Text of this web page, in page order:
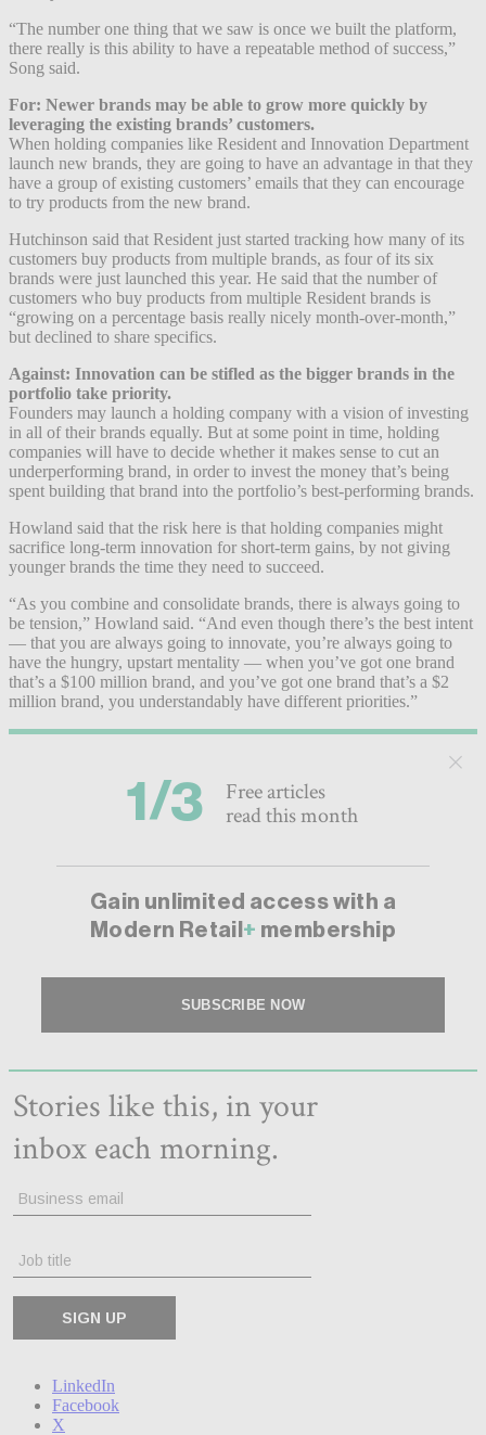
“The number one thing that we saw is once we built the platform,
there really is this ability to have a repeatable method of success,”
Song said.
For: Newer brands may be able to grow more quickly by
leveraging the existing brands’ customers.
When holding companies like Resident and Innovation Department
launch new brands, they are going to have an advantage in that they
have a group of existing customers’ emails that they can encourage
to try products from the new brand.
Hutchinson said that Resident just started tracking how many of its
customers buy products from multiple brands, as four of its six
brands were just launched this year. He said that the number of
customers who buy products from multiple Resident brands is
“growing on a percentage basis really nicely month-over-month,”
but declined to share specifics.
Against: Innovation can be stifled as the bigger brands in the
portfolio take priority.
Founders may launch a holding company with a vision of investing
in all of their brands equally. But at some point in time, holding
companies will have to decide whether it makes sense to cut an
underperforming brand, in order to invest the money that’s being
spent building that brand into the portfolio’s best-performing brands.
Howland said that the risk here is that holding companies might
sacrifice long-term innovation for short-term gains, by not giving
younger brands the time they need to succeed.
“As you combine and consolidate brands, there is always going to
be tension,” Howland said. “And even though there’s the best intent
— that you are always going to innovate, you’re always going to
have the hungry, upstart mentality — when you’ve got one brand
that’s a $100 million brand, and you’ve got one brand that’s a $2
million brand, you understandably have different priorities.”
LinkedIn
Facebook
X